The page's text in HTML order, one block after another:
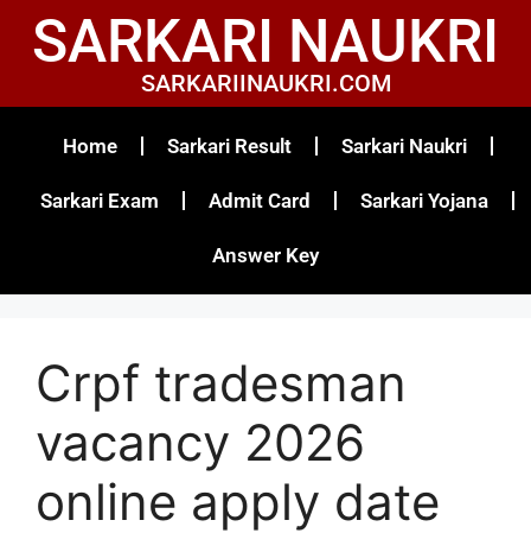
SARKARI NAUKRI
SARKARIINAUKRI.COM
Home Sarkari Result Sarkari Naukri
Sarkari Exam Admit Card Sarkari Yojana
Answer Key
Crpf tradesman
vacancy 2026
online apply date